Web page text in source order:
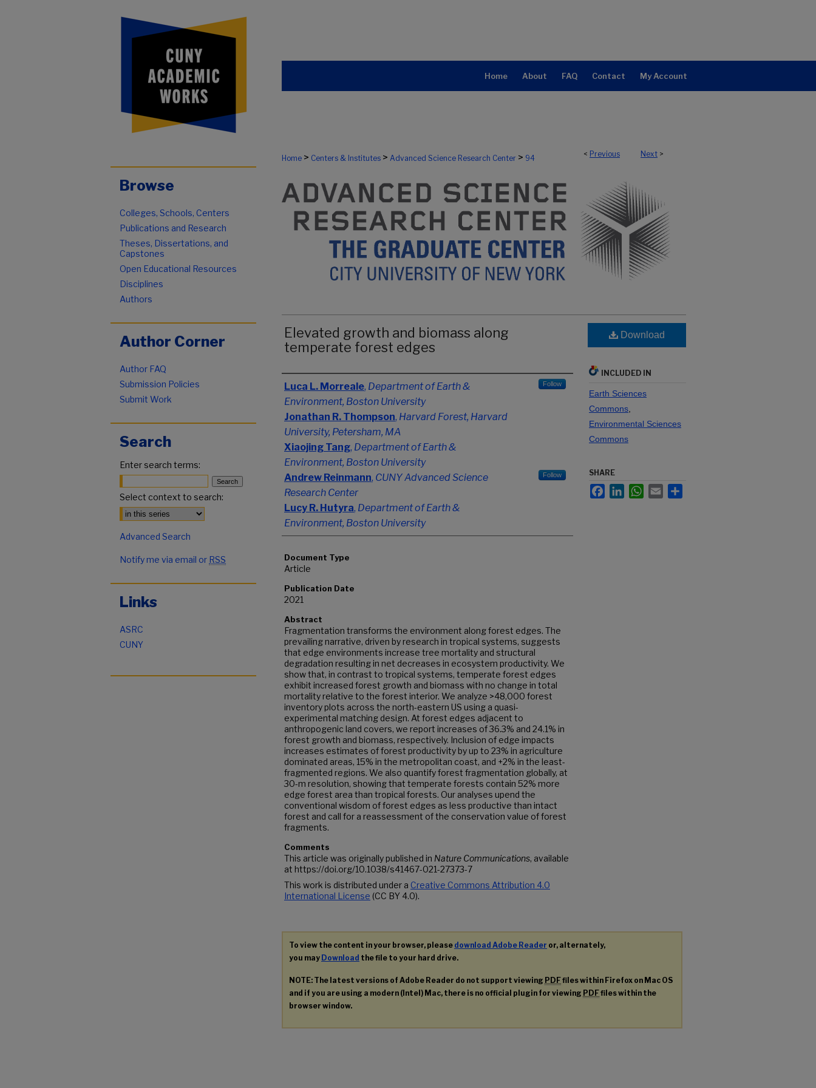
Home About FAQ Contact My Account
< Previous Next >
Home > Centers & Institutes > Advanced Science Research Center > 94
Elevated growth and biomass along
temperate forest edges
Authors
Luca L. Morreale, Department of Earth &
Environment, Boston University
Follow
Jonathan R. Thompson, Harvard Forest, Harvard
University, Petersham, MA
Xiaojing Tang, Department of Earth &
Environment, Boston University
Andrew Reinmann, CUNY Advanced Science
Research Center
Follow
Lucy R. Hutyra, Department of Earth &
Environment, Boston University
Document Type
Article
Publication Date
2021
Abstract
Fragmentation transforms the environment along forest edges. The
prevailing narrative, driven by research in tropical systems, suggests
that edge environments increase tree mortality and structural
degradation resulting in net decreases in ecosystem productivity. We
show that, in contrast to tropical systems, temperate forest edges
exhibit increased forest growth and biomass with no change in total
mortality relative to the forest interior. We analyze >48,000 forest
inventory plots across the north-eastern US using a quasi-
experimental matching design. At forest edges adjacent to
anthropogenic land covers, we report increases of 36.3% and 24.1% in
forest growth and biomass, respectively. Inclusion of edge impacts
increases estimates of forest productivity by up to 23% in agriculture
dominated areas, 15% in the metropolitan coast, and +2% in the least-
fragmented regions. We also quantify forest fragmentation globally, at
30-m resolution, showing that temperate forests contain 52% more
edge forest area than tropical forests. Our analyses upend the
conventional wisdom of forest edges as less productive than intact
forest and call for a reassessment of the conservation value of forest
fragments.
Comments
This article was originally published in Nature Communications, available
at https://doi.org/10.1038/s41467-021-27373-7
This work is distributed under a Creative Commons Attribution 4.0
International License (CC BY 4.0).
Download
INCLUDED IN
Earth Sciences
Commons
Environmental Sciences
Commons
SHARE
FacebookLinkedInWhatsApp
Email
To view the content in your browser, please download Adobe Reader or, alternately,
you may Download the file to your hard drive.
NOTE: The latest versions of Adobe Reader do not support viewing PDFfiles within Firefox on Mac OS
and if you are using a modern (Intel) Mac, there is no official plugin for viewing PDFfiles within the
browser window.
Browse
Colleges, Schools, Centers
Publications and Research
Theses, Dissertations, and
Capstones
Open Educational Resources
Disciplines
Authors
Author Corner
Author FAQ
Submission Policies
Submit Work
Search
Enter search terms:
Select context to search:
Advanced Search
Notify me via email or RSS
Links
ASRC
CUNY